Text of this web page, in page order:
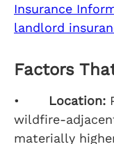
Insurance
landlord
Factors
• Location:
wildfire-
materially